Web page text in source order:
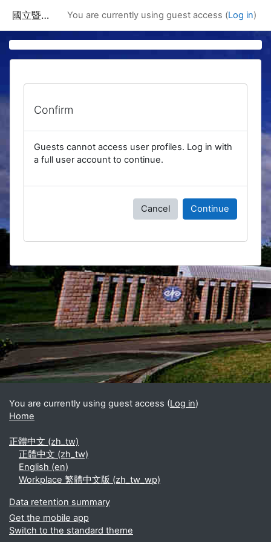
國立暨南國際大學課程資訊網 You are currently using guest access (Log in)
Confirm
Guests cannot access user profiles. Log in with
a full user account to continue.
Cancel Continue
Blocks
Supplementary blocks
You are currently using guest access (Log in)
Home
正體中文 ‎(zh_tw)‎
正體中文 ‎(zh_tw)‎
English ‎(en)‎
Workplace 繁體中文版 ‎(zh_tw_wp)‎
Data retention summary
Get the mobile app
Switch to the standard theme